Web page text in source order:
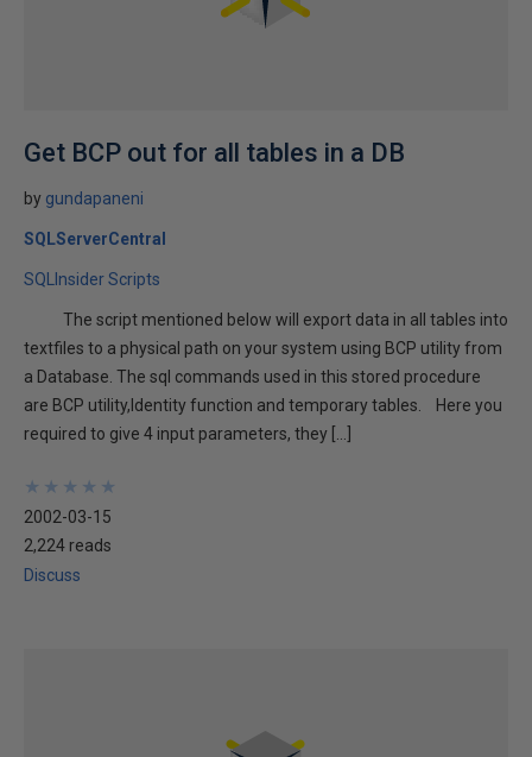
Get BCP out for all tables in a DB
by gundapaneni
SQLServerCentral
SQLInsider Scripts
The script mentioned below will export data in all tables into
textfiles to a physical path on your system using BCP utility from
a Database. The sql commands used in this stored procedure
are BCP utility,Identity function and temporary tables. Here you
required to give 4 input parameters, they […]
★
★
★
★
★
★
★
★
★
★
2002-03-15
2,224 reads
Discuss